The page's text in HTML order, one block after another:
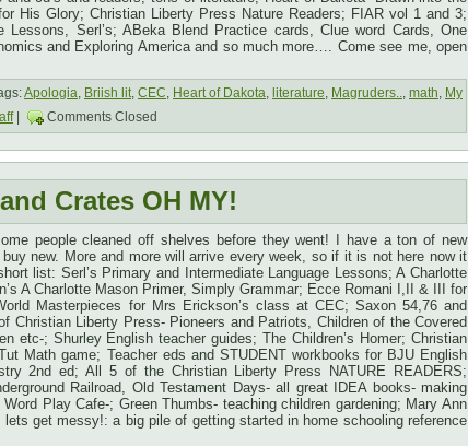
His Glory; Christian Liberty Press Nature Readers; FIAR vol 1 and 3;
Lessons, Serl’s; ABeka Blend Practice cards, Clue word Cards, One
and Exploring America and so much more…. Come see me, open
Apologia, Briish lit, CEC, Heart of Dakota, literature, Magruders.., math, My
| Comments Closed
Crates OH MY!
people cleaned off shelves before they went! I have a ton of new
new. More and more will arrive every week, so if it is not here now it
list: Serl’s Primary and Intermediate Language Lessons; A Charlotte
A Charlotte Mason Primer, Simply Grammar; Ecce Romani I,II & III for
Masterpieces for Mrs Erickson’s class at CEC; Saxon 54,76 and
Christian Liberty Press- Pioneers and Patriots, Children of the Covered
etc-; Shurley English teacher guides; The Children’s Homer; Christian
Math game; Teacher eds and STUDENT workbooks for BJU English
2nd ed; All 5 of the Christian Liberty Press NATURE READERS;
Railroad, Old Testament Days- all great IDEA books- making
Play Cafe-; Green Thumbs- teaching children gardening; Mary Ann
get messy!: a big pile of getting started in home schooling reference